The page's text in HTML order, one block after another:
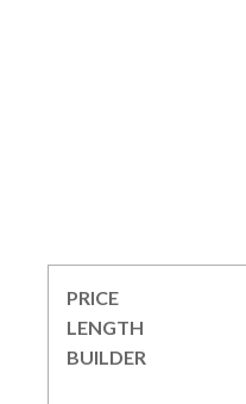
PRICE
LENGTH
BUILDER